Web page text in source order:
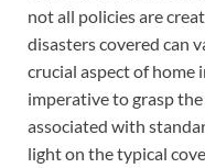
not all policies are
disasters covered can
crucial aspect of home
imperative to grasp
associated with
light on the typical